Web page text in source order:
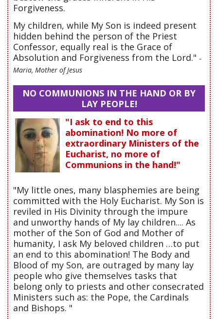
Forgiveness.
My children, while My Son is indeed present
hidden behind the person of the Priest
Confessor, equally real is the Grace of
Absolution and Forgiveness from the Lord." -
Maria, Mother of Jesus
NO COMMUNIONS IN THE HAND OR BY
LAY PEOPLE!
"I ask to end to this
abomination! No more of
extraordinary Ministers of the
Eucharist, no more of
Communions in the hand!"
"My little ones, many blasphemies are being
committed with the Holy Eucharist. My Son is
reviled in His Divinity through the impure
and unworthy hands of My lay children.... As
mother of the Son of God and Mother of
humanity, I ask My beloved children …to put
an end to this abomination! The Body and
Blood of my Son, are outraged by many lay
people who give themselves tasks that
belong only to priests and other consecrated
Ministers such as: the Pope, the Cardinals
and Bishops. "